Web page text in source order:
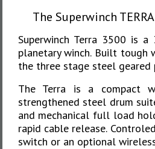
The Superwinch
Superwinch Terra 3500 is
planetary winch. Built tough
the three stage steel geared
The Terra is a compact
strengthened steel drum
and mechanical full load
rapid cable release.
switch or an optional